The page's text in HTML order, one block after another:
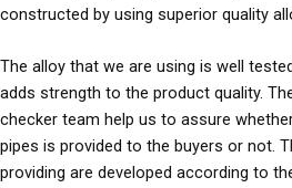
constructed by using superior quality
The alloy that we are using is well
adds strength to the product quality.
checker team help us to assure
pipes is provided to the buyers or not.
providing are developed according to